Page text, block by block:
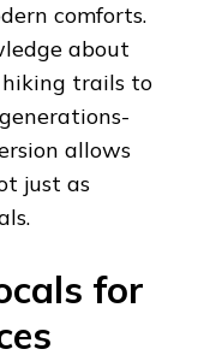
comforts.
about
hiking trails to
allows
just as
for